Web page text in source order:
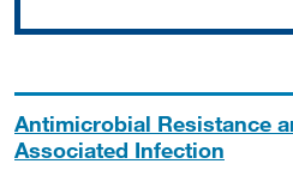
Antimicrobial Resistance
Associated Infection